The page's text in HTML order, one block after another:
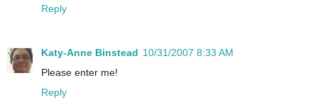
Reply
Katy-Anne Binstead 10/31/2007 8:33 AM
Please enter me!
Reply